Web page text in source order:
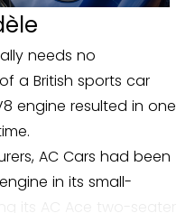
needs no
a British sports car
engine resulted in one
AC Cars had been
in its small-